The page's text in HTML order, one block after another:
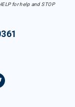
for help and STOP